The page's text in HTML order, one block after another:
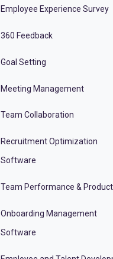
Employee Experience Survey
360 Feedback
Goal Setting
Meeting Management
Team Collaboration
Recruitment Optimization
Software
Team Performance &
Onboarding Management
Software